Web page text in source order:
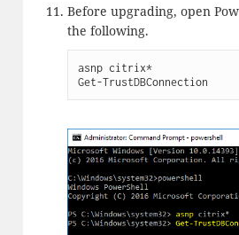
Before upgrading, open
the following.
asnp citrix*
Get-TrustDBConnection